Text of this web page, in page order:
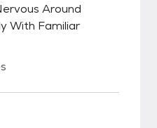
Around
With Familiar